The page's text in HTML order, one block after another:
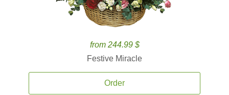
from 244.99 $
Festive Miracle
Order